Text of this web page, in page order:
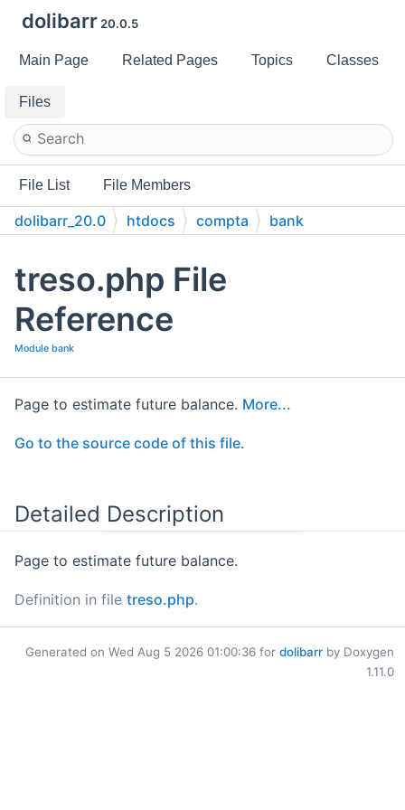
dolibarr 20.0.5
Main Page Related Pages Topics Classes
Files
File List File Members
dolibarr_20.0 htdocs compta bank
treso.php File
Reference
Module bank
Page to estimate future balance. More...
Go to the source code of this file.
Detailed Description
Page to estimate future balance.
Definition in file treso.php.
Generated on Wed Aug 5 2026 01:00:36 for dolibarr by Doxygen
1.11.0